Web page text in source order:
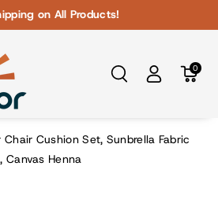
on All Products!
0
Cushion Set, Sunbrella Fabric
Canvas Henna